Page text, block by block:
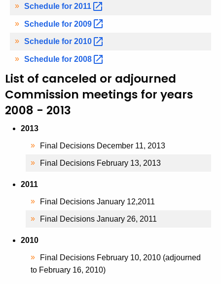
Schedule for 2011
Schedule for 2009
Schedule for 2010
Schedule for 2008
List of canceled or adjourned
Commission meetings for years
2008 - 2013
2013
Final Decisions December 11, 2013
Final Decisions February 13, 2013
2011
Final Decisions January 12,2011
Final Decisions January 26, 2011
2010
Final Decisions February 10, 2010 (adjourned
to February 16, 2010)